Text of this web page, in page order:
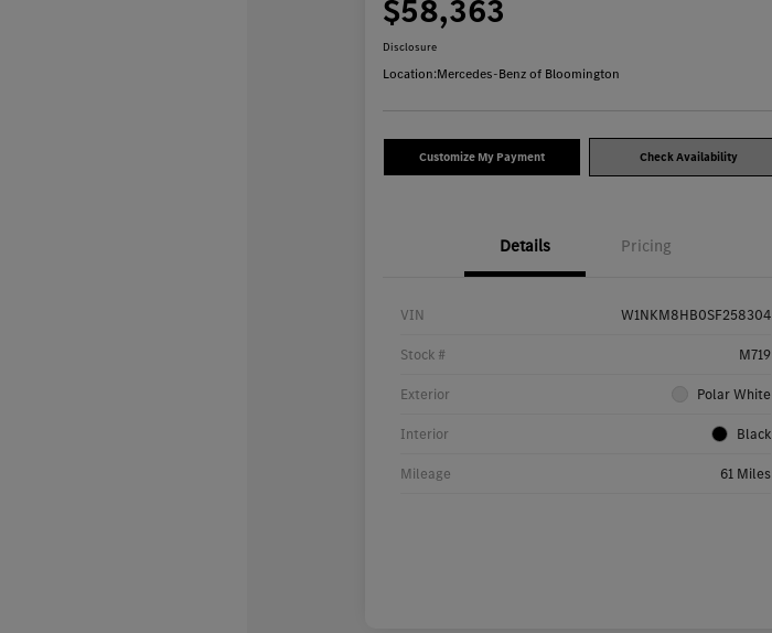
$58,363
Disclosure
Location:Mercedes-Benz of Bloomington
Customize My Payment Check Availability
Details Pricing
VIN W1NKM8HB0SF258304
Stock # M719
Exterior Polar White
Interior Black
Mileage 61 Miles